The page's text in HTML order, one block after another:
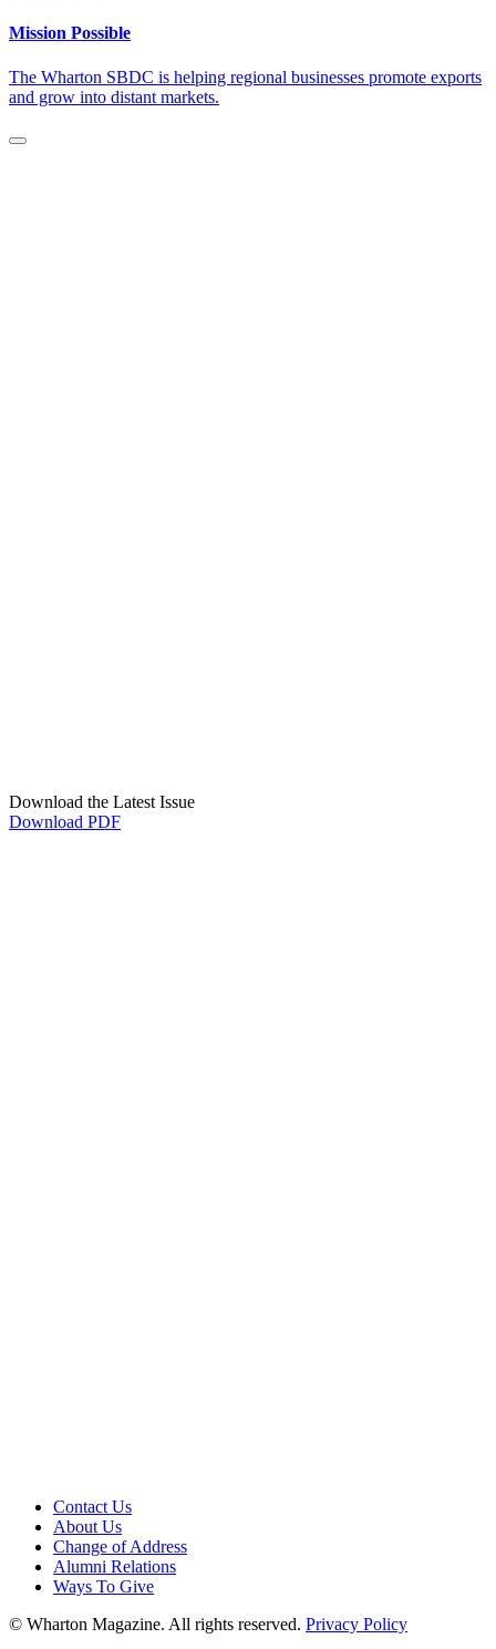
Mission Possible
The Wharton SBDC is helping regional businesses promote exports
and grow into distant markets.
Download the Latest Issue
Download PDF
Contact Us
About Us
Change of Address
Alumni Relations
Ways To Give
© Wharton Magazine. All rights reserved. Privacy Policy